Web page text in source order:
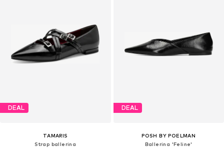
DEAL
TAMARIS
Strap ballerina
DEAL
POSH BY POELMAN
Ballerina 'Feline'